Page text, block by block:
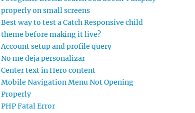
properly on small screens
Best way to test a Catch Responsive child
theme before making it live?
Account setup and profile query
No me deja personalizar
Center text in Hero content
Mobile Navigation Menu Not Opening
Properly
PHP Fatal Error